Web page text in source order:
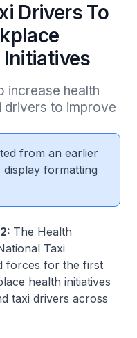
Drivers To
increase health
drivers to improve
from an earlier
formatting
The Health
Taxi
forces for the first
health initiatives
taxi drivers across